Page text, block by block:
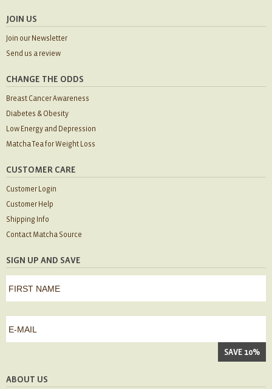
JOIN US
Join our Newsletter
Send us a review
CHANGE THE ODDS
Breast Cancer Awareness
Diabetes & Obesity
Low Energy and Depression
Matcha Tea for Weight Loss
CUSTOMER CARE
Customer Login
Customer Help
Shipping Info
Contact Matcha Source
SIGN UP AND SAVE
name
mail
ABOUT US